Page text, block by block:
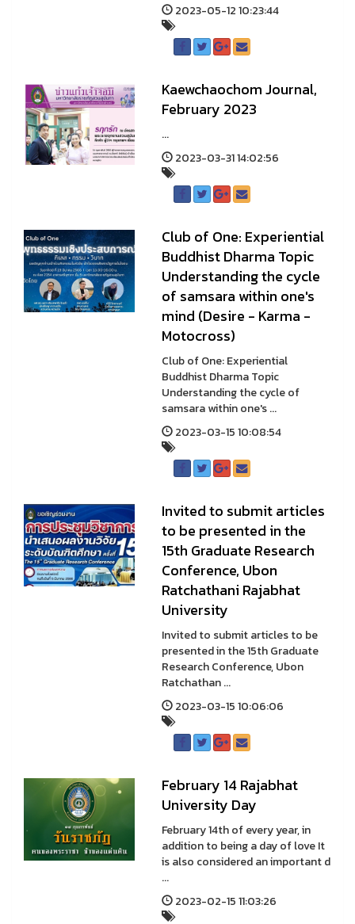
2023-05-12 10:23:44
Kaewchaochom Journal,
February 2023
...
2023-03-31 14:02:56
Club of One: Experiential
Buddhist Dharma Topic
Understanding the cycle
of samsara within one's
mind (Desire - Karma -
Motocross)
Club of One: Experiential
Buddhist Dharma Topic
Understanding the cycle of
samsara within one's ...
2023-03-15 10:08:54
Invited to submit articles
to be presented in the
15th Graduate Research
Conference, Ubon
Ratchathani Rajabhat
University
Invited to submit articles to be
presented in the 15th Graduate
Research Conference, Ubon
Ratchathan ...
2023-03-15 10:06:06
February 14 Rajabhat
University Day
February 14th of every year, in
addition to being a day of love It
is also considered an important d
...
2023-02-15 11:03:26